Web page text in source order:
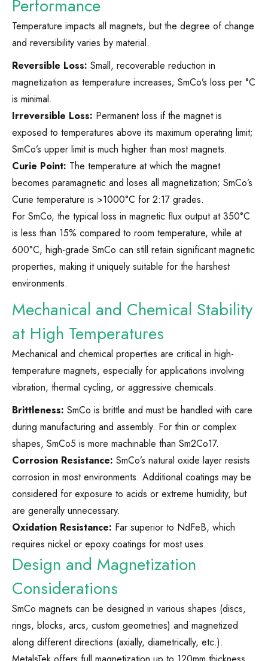
Performance
Temperature impacts all magnets, but the degree of change
and reversibility varies by material.
Reversible Loss: Small, recoverable reduction in
magnetization as temperature increases; SmCo’s loss per °C
is minimal.
Irreversible Loss: Permanent loss if the magnet is
exposed to temperatures above its maximum operating limit;
SmCo’s upper limit is much higher than most magnets.
Curie Point: The temperature at which the magnet
becomes paramagnetic and loses all magnetization; SmCo’s
Curie temperature is >1000°C for 2:17 grades.
For SmCo, the typical loss in magnetic flux output at 350°C
is less than 15% compared to room temperature, while at
600°C, high-grade SmCo can still retain significant magnetic
properties, making it uniquely suitable for the harshest
environments.
Mechanical and Chemical Stability
at High Temperatures
Mechanical and chemical properties are critical in high-
temperature magnets, especially for applications involving
vibration, thermal cycling, or aggressive chemicals.
Brittleness: SmCo is brittle and must be handled with care
during manufacturing and assembly. For thin or complex
shapes, SmCo5 is more machinable than Sm2Co17.
Corrosion Resistance: SmCo’s natural oxide layer resists
corrosion in most environments. Additional coatings may be
considered for exposure to acids or extreme humidity, but
are generally unnecessary.
Oxidation Resistance: Far superior to NdFeB, which
requires nickel or epoxy coatings for most uses.
Design and Magnetization
Considerations
SmCo magnets can be designed in various shapes (discs,
rings, blocks, arcs, custom geometries) and magnetized
along different directions (axially, diametrically, etc.).